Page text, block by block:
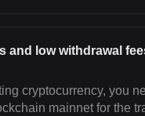
and low withdrawal
cryptocurrency, you
mainnet for the